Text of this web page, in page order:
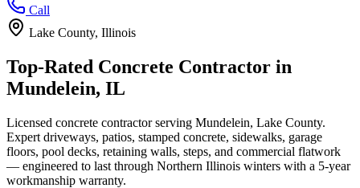
Call
Lake County, Illinois
Top-Rated Concrete Contractor in
Mundelein, IL
Licensed concrete contractor serving Mundelein, Lake County.
Expert driveways, patios, stamped concrete, sidewalks, garage
floors, pool decks, retaining walls, steps, and commercial flatwork
— engineered to last through Northern Illinois winters with a 5-year
workmanship warranty.